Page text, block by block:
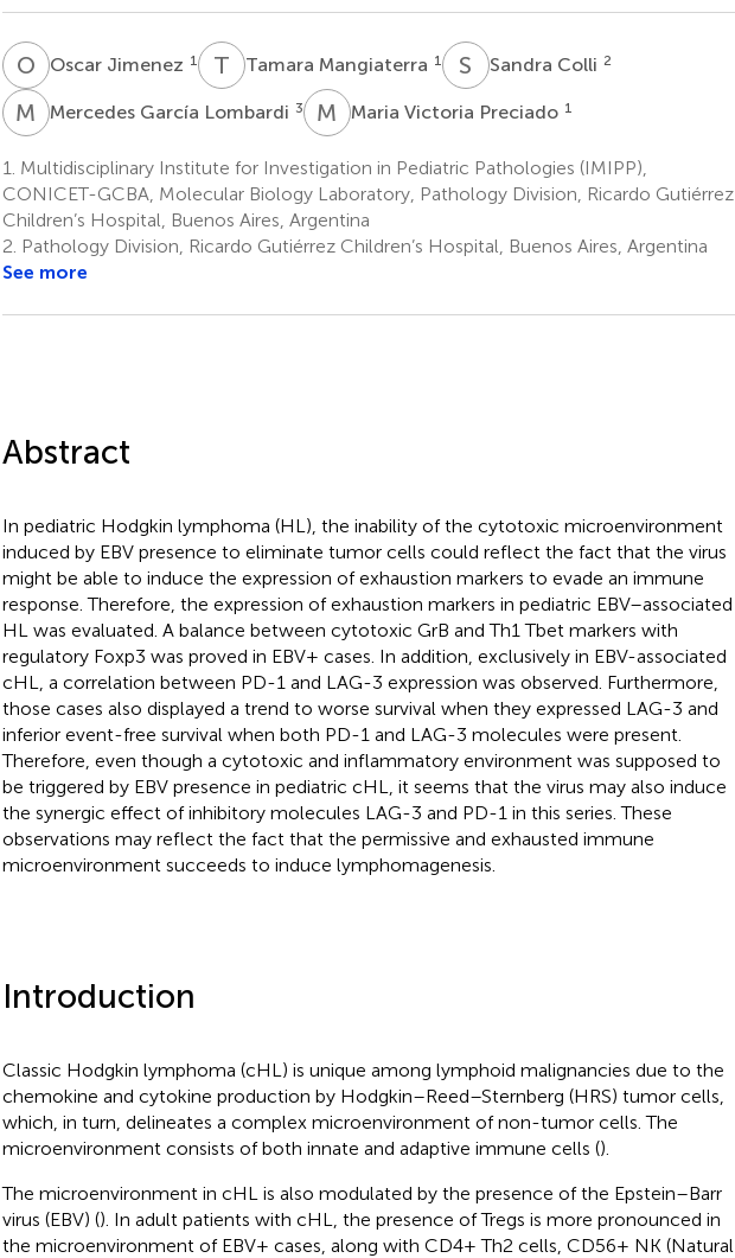
O JOscar Jimenez 1 T MTamara Mangiaterra 1 S CSandra Colli 2
M GMercedes García Lombardi 3 M VMaria Victoria Preciado 1
1. Multidisciplinary Institute for Investigation in Pediatric Pathologies (IMIPP),
CONICET-GCBA, Molecular Biology Laboratory, Pathology Division, Ricardo Gutiérrez
Children’s Hospital, Buenos Aires, Argentina
2. Pathology Division, Ricardo Gutiérrez Children’s Hospital, Buenos Aires, Argentina
See more
Abstract
In pediatric Hodgkin lymphoma (HL), the inability of the cytotoxic microenvironment
induced by EBV presence to eliminate tumor cells could reflect the fact that the virus
might be able to induce the expression of exhaustion markers to evade an immune
response. Therefore, the expression of exhaustion markers in pediatric EBV–associated
HL was evaluated. A balance between cytotoxic GrB and Th1 Tbet markers with
regulatory Foxp3 was proved in EBV+ cases. In addition, exclusively in EBV-associated
cHL, a correlation between PD-1 and LAG-3 expression was observed. Furthermore,
those cases also displayed a trend to worse survival when they expressed LAG-3 and
inferior event-free survival when both PD-1 and LAG-3 molecules were present.
Therefore, even though a cytotoxic and inflammatory environment was supposed to
be triggered by EBV presence in pediatric cHL, it seems that the virus may also induce
the synergic effect of inhibitory molecules LAG-3 and PD-1 in this series. These
observations may reflect the fact that the permissive and exhausted immune
microenvironment succeeds to induce lymphomagenesis.
Introduction
Classic Hodgkin lymphoma (cHL) is unique among lymphoid malignancies due to the
chemokine and cytokine production by Hodgkin–Reed–Sternberg (HRS) tumor cells,
which, in turn, delineates a complex microenvironment of non-tumor cells. The
microenvironment consists of both innate and adaptive immune cells ().
The microenvironment in cHL is also modulated by the presence of the Epstein–Barr
virus (EBV) (). In adult patients with cHL, the presence of Tregs is more pronounced in
the microenvironment of EBV+ cases, along with CD4+ Th2 cells, CD56+ NK (Natural